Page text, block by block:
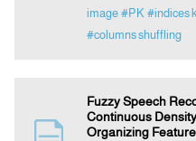
image #PK #indices
#columns shuffling
Fuzzy Speech
Continuous
Organizing